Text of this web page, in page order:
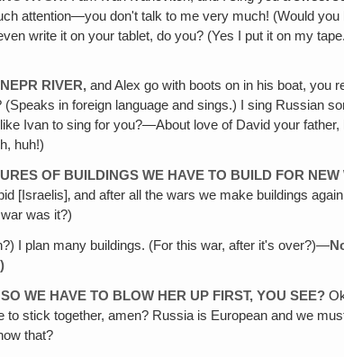
attention—you don't talk to me very much! (Would
write it on your tablet, do you? (Yes I put it on my
RIVER,and Alex go with boots on in his boat, you
in foreign language and sings.) I sing Russian
Ivan to sing for you?—About love of David your
huh!)
OF BUILDINGS WE HAVE TO BUILD FOR
[Israelis]‚ and after all the wars we make buildings
was it?)
I plan many buildings. (For this war, after it's over?)—
WE HAVE TO BLOW HER UP FIRST, YOU SEE?
to stick together, amen? Russia is European and we
that?